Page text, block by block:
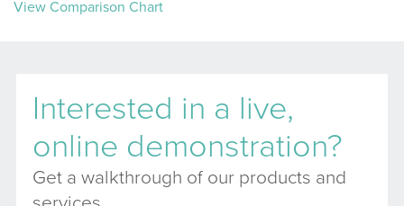
View Comparison Chart
Interested in a live,
online demonstration?
Get a walkthrough of our products and